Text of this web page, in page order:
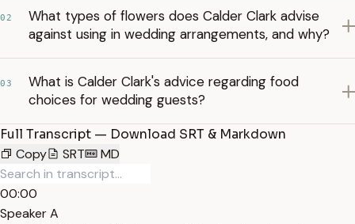
02
What types of flowers does Calder Clark advise
against using in wedding arrangements, and why?
03
What is Calder Clark's advice regarding food
choices for wedding guests?
Full Transcript — Download SRT & Markdown
Copy
SRT MD
00:00
Speaker A